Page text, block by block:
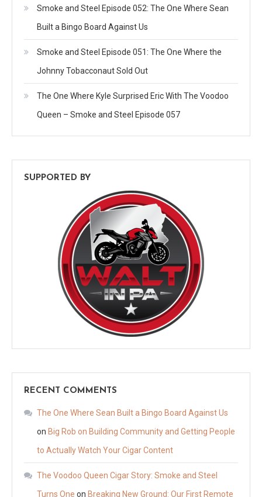
Smoke and Steel Episode 052: The One Where Sean
Built a Bingo Board Against Us
Smoke and Steel Episode 051: The One Where the
Johnny Tobacconaut Sold Out
The One Where Kyle Surprised Eric With The Voodoo
Queen – Smoke and Steel Episode 057
SUPPORTED BY
RECENT COMMENTS
The One Where Sean Built a Bingo Board Against Us
on Big Rob on Building Community and Getting People
to Actually Watch Your Cigar Content
The Voodoo Queen Cigar Story: Smoke and Steel
Turns One on Breaking New Ground: Our First Remote